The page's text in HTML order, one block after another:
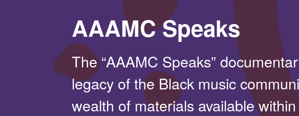
AAAMC Speaks
The “AAAMC Speaks”
legacy of the Black music
wealth of materials available